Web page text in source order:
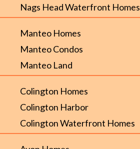
Nags Head Waterfront Homes
Manteo Homes
Manteo Condos
Manteo Land
Colington Homes
Colington Harbor
Colington Waterfront Homes